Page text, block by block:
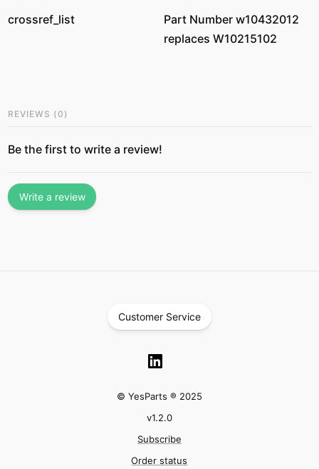
crossref_list
Part Number w10432012
replaces W10215102
REVIEWS (0 )
Be the first to write a review!
Write a review
Customer Service
© YesParts ® 2025
v1.2.0
Subscribe
Order status